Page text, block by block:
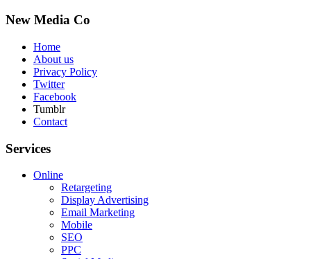
New Media Co
Home
About us
Privacy Policy
Twitter
Facebook
Tumblr
Contact
Services
Online
Retargeting
Display Advertising
Email Marketing
Mobile
SEO
PPC